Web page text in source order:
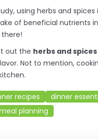
using herbs and spices
of beneficial nutrients
out the herbs and spices
Not to mention,
recipes
dinner
planning